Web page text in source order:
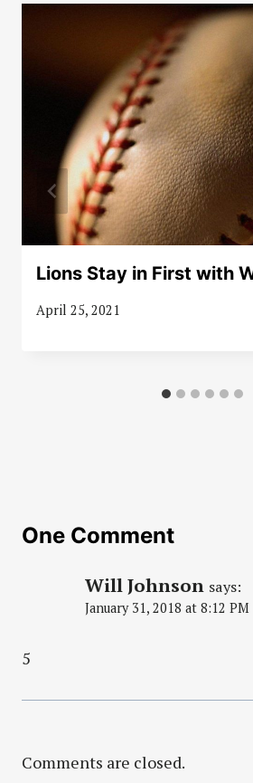
Lions Stay in First with
April 25, 2021
One Comment
Will Johnson says:
January 31, 2018 at 8:12 PM
5
Comments are closed.